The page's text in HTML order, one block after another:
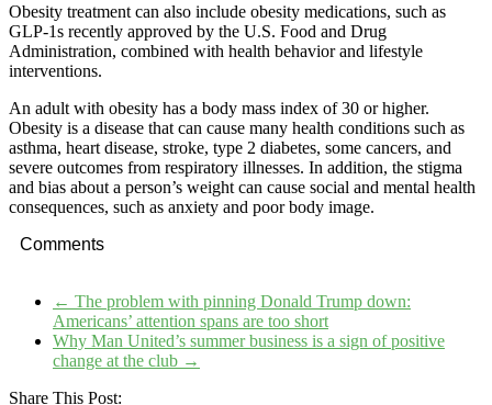
Obesity treatment can also include obesity medications, such as
GLP-1s recently approved by the U.S. Food and Drug
Administration, combined with health behavior and lifestyle
interventions.
An adult with obesity has a body mass index of 30 or higher.
Obesity is a disease that can cause many health conditions such as
asthma, heart disease, stroke, type 2 diabetes, some cancers, and
severe outcomes from respiratory illnesses. In addition, the stigma
and bias about a person’s weight can cause social and mental health
consequences, such as anxiety and poor body image.
Comments
← The problem with pinning Donald Trump down:
Americans’ attention spans are too short
Why Man United’s summer business is a sign of positive
change at the club →
Share This Post: